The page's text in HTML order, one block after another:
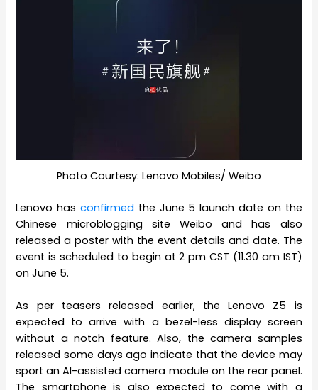
Photo Courtesy: Lenovo Mobiles/ Weibo
Lenovo hasconfirmed the June 5 launch date on the
Chinese microblogging site Weibo and has also
released a poster with the event details and date. The
event is scheduled to begin at 2 pm CST (11.30 am IST)
on June 5.
As per teasers released earlier, the Lenovo Z5 is
expected to arrive with a bezel-less display screen
without a notch feature. Also, the camera samples
released some days ago indicate that the device may
sport an AI-assisted camera module on the rear panel.
The smartphone is also expected to come with a